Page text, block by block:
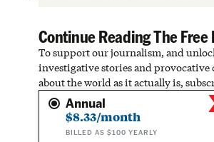
Continue Reading The Free
To support our journalism, and
investigative stories and provocative
about the world as it actually is,
Annual
$8.33/month
BILLED AS $100 YEARLY